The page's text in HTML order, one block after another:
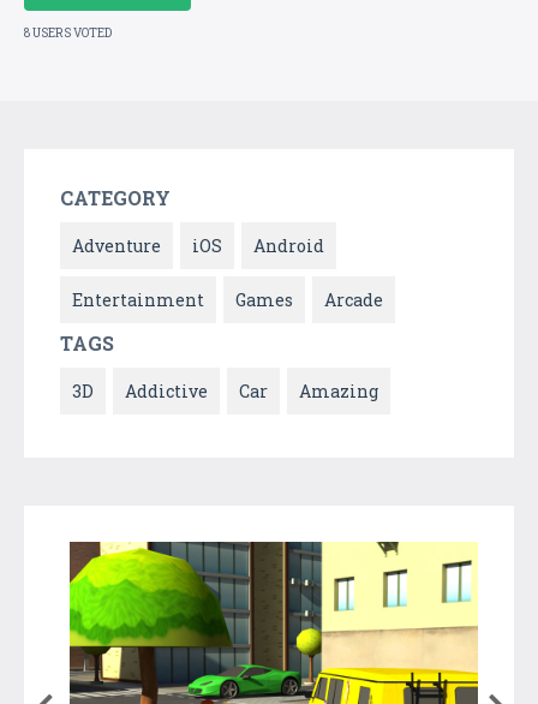
8 USERS VOTED
CATEGORY
Adventure iOS Android
Entertainment Games Arcade
TAGS
3D Addictive Car Amazing